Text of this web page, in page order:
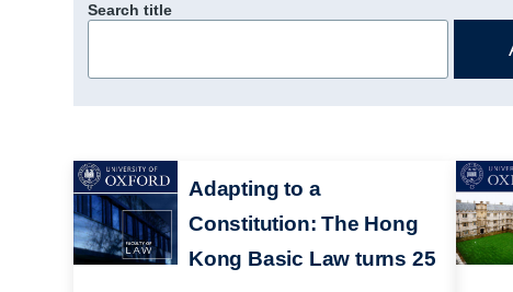
Search title
Adapting to a
Constitution: The Hong
Kong Basic Law turns 25